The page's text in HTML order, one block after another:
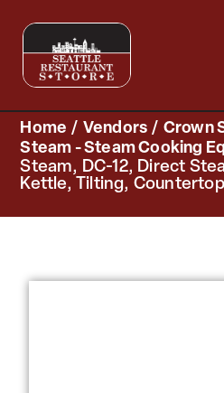
Home / Vendors / Crown
Steam - Steam Cooking
Steam, DC-12, Direct
Kettle, Tilting, Countertop